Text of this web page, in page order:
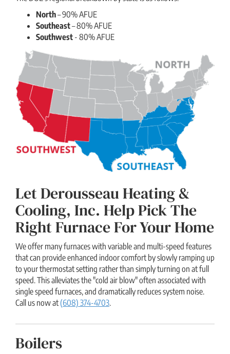
North– 90% AFUE
Southeast– 80% AFUE
Southwest - 80% AFUE
Let Derousseau Heating &
Cooling, Inc. Help Pick The
Right Furnace For Your Home
We offer many furnaces with variable and multi-speed features
that can provide enhanced indoor comfort by slowly ramping up
to your thermostat setting rather than simply turning on at full
speed. This alleviates the "cold air blow" often associated with
single speed furnaces, and dramatically reduces system noise.
Call us now at(608) 374-4703.
Boilers